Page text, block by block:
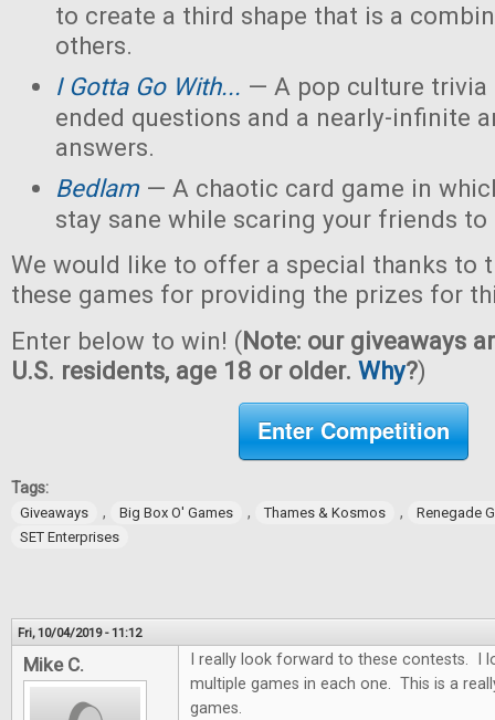
to create a third shape that is a
others.
I Gotta Go With... — A pop culture trivia
ended questions and a nearly-infinite
answers.
Bedlam — A chaotic card game in
stay sane while scaring your friends to
We would like to offer a special thanks to
these games for providing the prizes for
Enter below to win! (Note: our giveaways
U.S. residents, age 18 or older. Why?)
Enter Competition
Tags:
Giveaways , Big Box O' Games , Thames & Kosmos ,
Renegade
SET Enterprises
Fri, 10/04/2019 - 11:12
Mike C.
I really look forward to these contests. I
multiple games in each one. This is a
games.